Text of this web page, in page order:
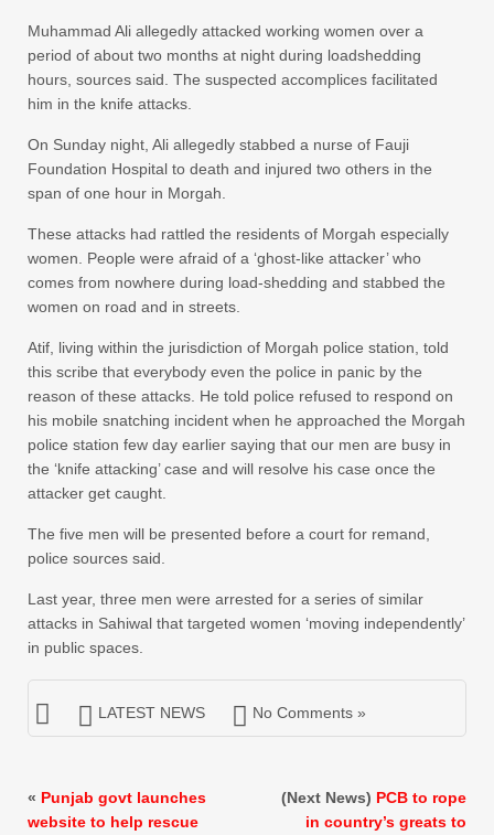
Muhammad Ali allegedly attacked working women over a
period of about two months at night during loadshedding
hours, sources said. The suspected accomplices facilitated
him in the knife attacks.
On Sunday night, Ali allegedly stabbed a nurse of Fauji
Foundation Hospital to death and injured two others in the
span of one hour in Morgah.
These attacks had rattled the residents of Morgah especially
women. People were afraid of a ‘ghost-like attacker’ who
comes from nowhere during load-shedding and stabbed the
women on road and in streets.
Atif, living within the jurisdiction of Morgah police station, told
this scribe that everybody even the police in panic by the
reason of these attacks. He told police refused to respond on
his mobile snatching incident when he approached the Morgah
police station few day earlier saying that our men are busy in
the ‘knife attacking’ case and will resolve his case once the
attacker get caught.
The five men will be presented before a court for remand,
police sources said.
Last year, three men were arrested for a series of similar
attacks in Sahiwal that targeted women ‘moving independently’
in public spaces.
LATEST NEWS No Comments »
« Punjab govt launches
website to help rescue
(Next News) PCB to rope
in country’s greats to